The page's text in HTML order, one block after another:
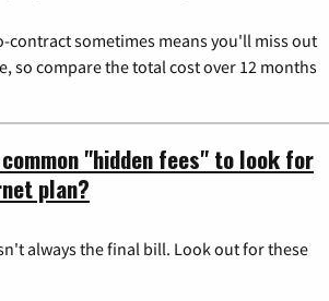
contract sometimes means you'll miss out
so compare the total cost over 12 months
"hidden fees" to look for
plan?
always the final bill. Look out for these